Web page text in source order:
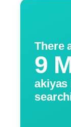
There
9
akiyas